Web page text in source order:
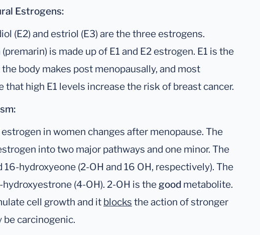
Estrogens:
(E2) and estriol (E3) are the three estrogens.
is made up of E1 and E2 estrogen. E1 is the
body makes post menopausally, and most
that high E1 levels increase the risk of breast cancer.
in women changes after menopause. The
into two major pathways and one minor. The
16-hydroxyeone (2-OH and 16 OH, respectively). The
(4-OH). 2-OH is thegood metabolite.
cell growth and it blocks the action of stronger
carcinogenic.